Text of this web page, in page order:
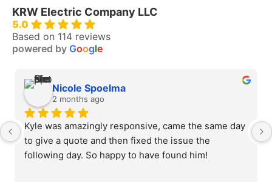
KRW Electric Company LLC
5.0
Based on 114 reviews
powered by Google
Nicole Spoelma
2 months ago
Kyle was amazingly responsive, came the same day
to give a quote and then fixed the issue the
following day. So happy to have found him!